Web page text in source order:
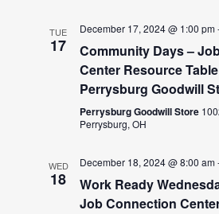
TUE
17
December 17, 2024 @ 1:00 pm
Community Days –
Center Resource
Perrysburg Goodwill
Perrysburg Goodwill Store
Perrysburg, OH
WED
18
December 18, 2024 @ 8:00 am
Work Ready
Job Connection